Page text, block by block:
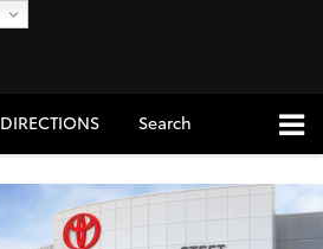
DIRECTIONS Search